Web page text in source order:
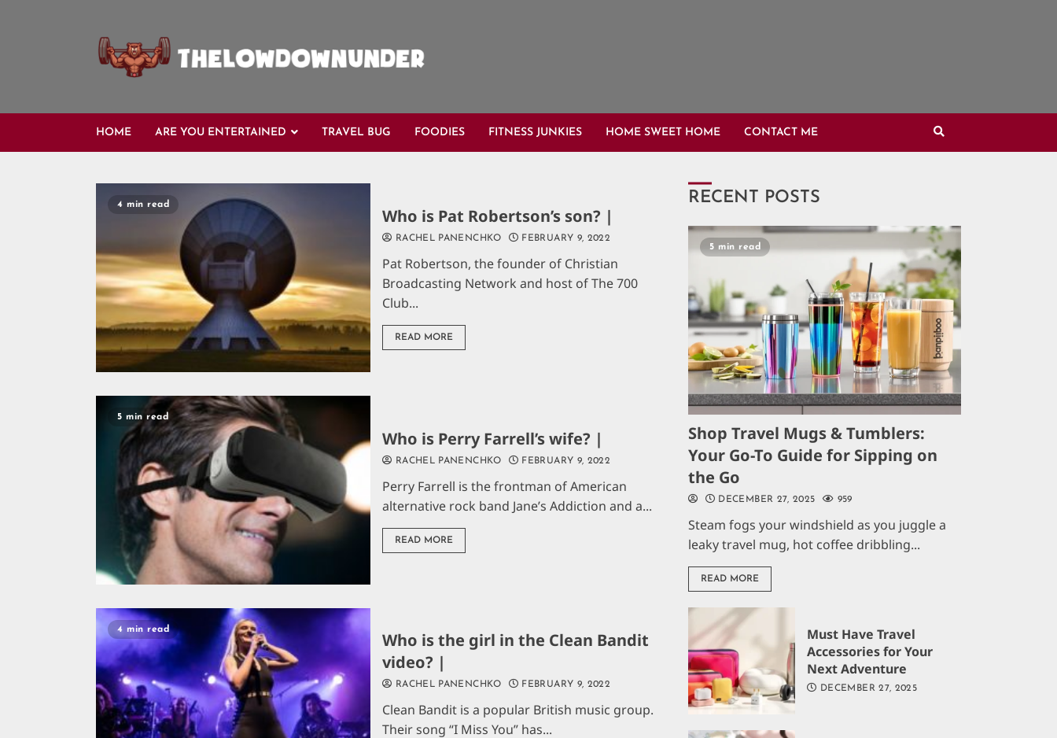
HOME ARE YOU ENTERTAINED TRAVEL BUG FOODIES FITNESS JUNKIES HOME SWEET HOME CONTACT ME
Blog
4 min read
Who is Pat Robertson’s son? |
RACHEL PANENCHKO FEBRUARY 9, 2022
Pat Robertson, the founder of Christian
Broadcasting Network and host of The 700
Club...
READ MORE
5 min read
Who is Perry Farrell’s wife? |
RACHEL PANENCHKO FEBRUARY 9, 2022
Perry Farrell is the frontman of American
alternative rock band Jane’s Addiction and a...
READ MORE
4 min read
Who is the girl in the Clean Bandit
video? |
RACHEL PANENCHKO FEBRUARY 9, 2022
Clean Bandit is a popular British music group.
Their song “I Miss You” has...
RECENT POSTS
5 min read
Shop Travel Mugs & Tumblers:
Your Go-To Guide for Sipping on
the Go
DECEMBER 27, 2025 959
Steam fogs your windshield as you juggle a
leaky travel mug, hot coffee dribbling...
READ MORE
Must Have Travel
Accessories for Your
Next Adventure
DECEMBER 27, 2025